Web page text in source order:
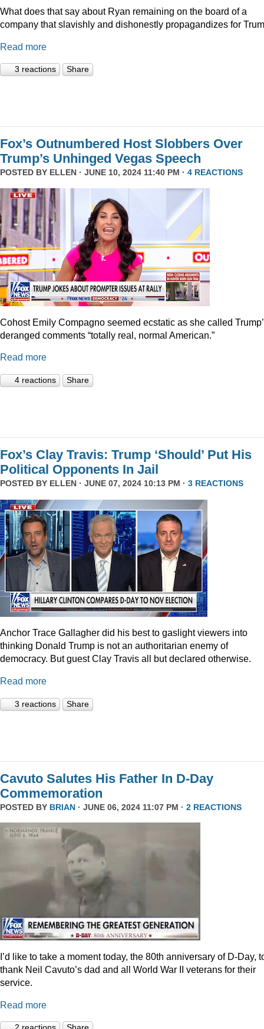
What does that say about Ryan remaining on the board of a
company that slavishly and dishonestly propagandizes for
Read more
3 reactions Share
Fox’s Outnumbered Host Slobbers Over
Trump’s Unhinged Vegas Speech
POSTED BY ELLEN · JUNE 10, 2024 11:40 PM · 4 REACTIONS
Cohost Emily Compagno seemed ecstatic as she called
deranged comments “totally real, normal American.”
Read more
4 reactions Share
Fox’s Clay Travis: Trump ‘Should’ Put His
Political Opponents In Jail
POSTED BY ELLEN · JUNE 07, 2024 10:13 PM · 3 REACTIONS
Anchor Trace Gallagher did his best to gaslight viewers into
thinking Donald Trump is not an authoritarian enemy of
democracy. But guest Clay Travis all but declared otherwise.
Read more
3 reactions Share
Cavuto Salutes His Father In D-Day
Commemoration
POSTED BY BRIAN · JUNE 06, 2024 11:07 PM · 2 REACTIONS
I’d like to take a moment today, the 80th anniversary of D-Day,
thank Neil Cavuto’s dad and all World War II veterans for their
service.
Read more